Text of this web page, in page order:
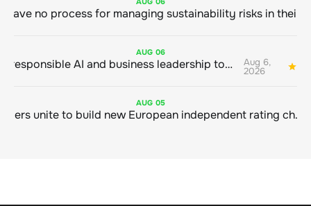
AUG 06
Bringing responsible AI and business leadership together Aug 6,
2026
AUG 05
Sustainable finance leaders unite to build new European independent rating champion